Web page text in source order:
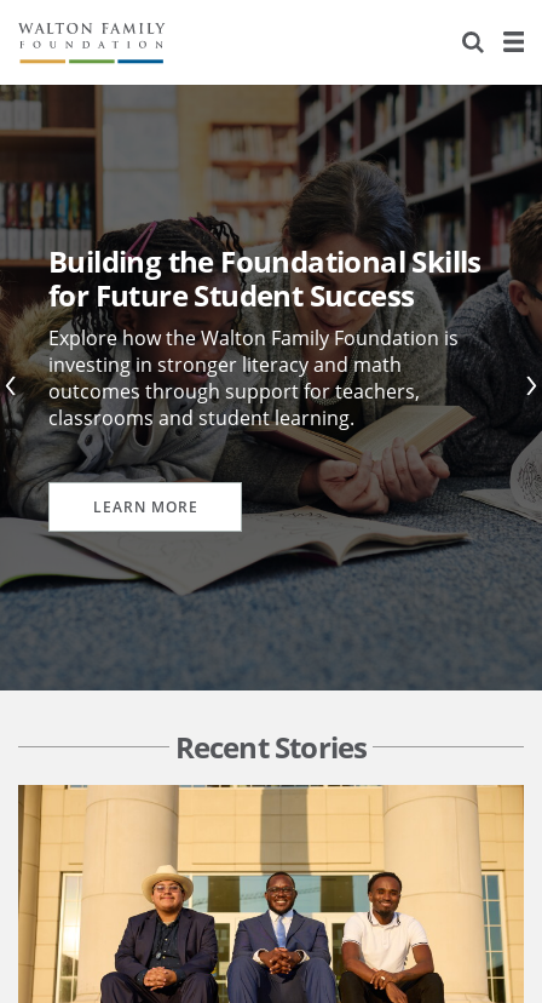
About Us
Staff
Reports & Financials
Contact Us
Stories
Education
Environment
Home Region
Learning
Knowledge Center
Flashcards
Grants
Resources for Grantees
Grants Database
Design Excellence
Careers
Opportunity Survey 2026
Building the Foundational Skills
for Future Student Success
Explore how the Walton Family Foundation is
investing in stronger literacy and math
outcomes through support for teachers,
classrooms and student learning.
LEARN MORE
Recent Stories